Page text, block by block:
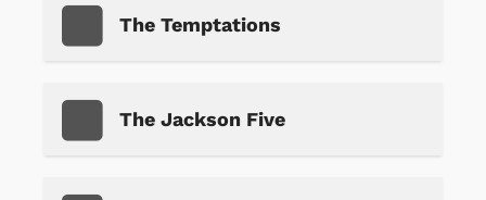
The Temptations
The Jackson Five